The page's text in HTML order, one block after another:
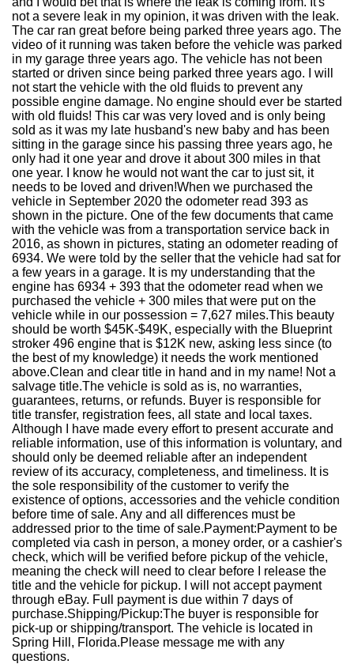
not a severe leak in my opinion, it was driven with the leak.
The car ran great before being parked three years ago. The
video of it running was taken before the vehicle was parked
in my garage three years ago. The vehicle has not been
started or driven since being parked three years ago. I will
not start the vehicle with the old fluids to prevent any
possible engine damage. No engine should ever be started
with old fluids! This car was very loved and is only being
sold as it was my late husband's new baby and has been
sitting in the garage since his passing three years ago, he
only had it one year and drove it about 300 miles in that
one year. I know he would not want the car to just sit, it
needs to be loved and driven!When we purchased the
vehicle in September 2020 the odometer read 393 as
shown in the picture. One of the few documents that came
with the vehicle was from a transportation service back in
2016, as shown in pictures, stating an odometer reading of
6934. We were told by the seller that the vehicle had sat for
a few years in a garage. It is my understanding that the
engine has 6934 + 393 that the odometer read when we
purchased the vehicle + 300 miles that were put on the
vehicle while in our possession = 7,627 miles.This beauty
should be worth $45K-$49K, especially with the Blueprint
stroker 496 engine that is $12K new, asking less since (to
the best of my knowledge) it needs the work mentioned
above.Clean and clear title in hand and in my name! Not a
salvage title.The vehicle is sold as is, no warranties,
guarantees, returns, or refunds. Buyer is responsible for
title transfer, registration fees, all state and local taxes.
Although I have made every effort to present accurate and
reliable information, use of this information is voluntary, and
should only be deemed reliable after an independent
review of its accuracy, completeness, and timeliness. It is
the sole responsibility of the customer to verify the
existence of options, accessories and the vehicle condition
before time of sale. Any and all differences must be
addressed prior to the time of sale.Payment:Payment to be
completed via cash in person, a money order, or a cashier's
check, which will be verified before pickup of the vehicle,
meaning the check will need to clear before I release the
title and the vehicle for pickup. I will not accept payment
through eBay. Full payment is due within 7 days of
purchase.Shipping/Pickup:The buyer is responsible for
pick-up or shipping/transport. The vehicle is located in
Spring Hill, Florida.Please message me with any
questions.